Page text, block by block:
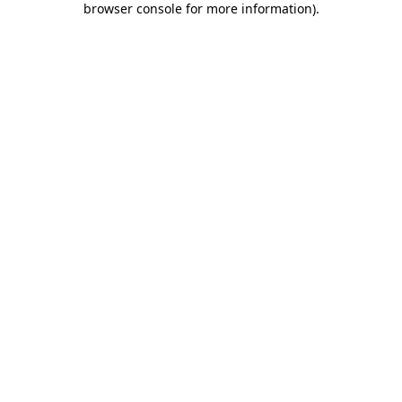
browser console for more information).